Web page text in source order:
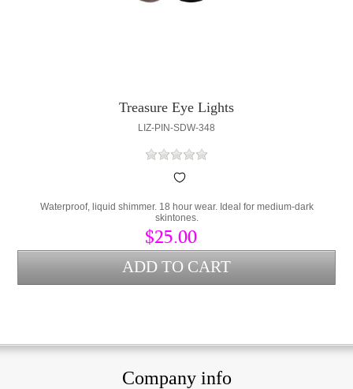
Treasure Eye Lights
LIZ-PIN-SDW-348
Waterproof, liquid shimmer. 18 hour wear. Ideal for medium-dark
skintones.
$25.00
Company info